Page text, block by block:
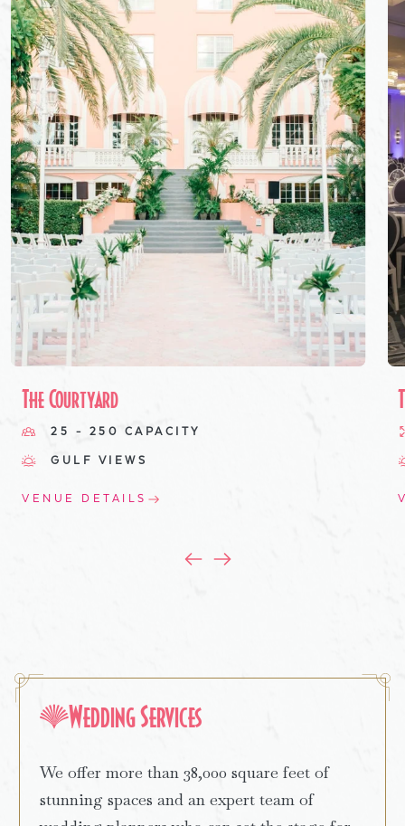
The Courtyard
25 - 250 CAPACITY
GULF VIEWS
VENUE DETAILS
Wedding Services
We offer more than 38,000 square feet of
stunning spaces and an expert team of